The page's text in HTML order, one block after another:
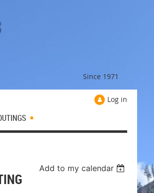
Since 1971
Log in
Add to my calendar